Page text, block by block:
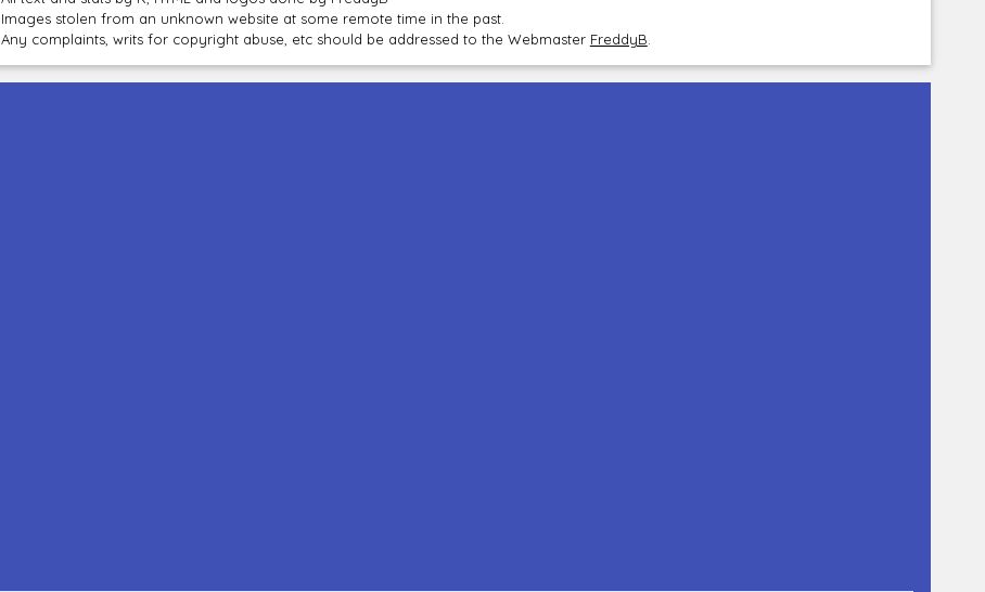
Images stolen from an unknown website at some remote time in the past.
Any complaints, writs for copyright abuse, etc should be addressed to the Webmaster FreddyB.